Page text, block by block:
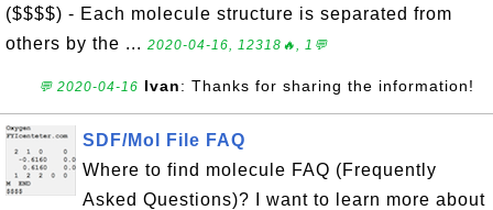
($$$$) - Each molecule structure is separated from
others by the ... 2020-04-16, 12318🔥, 1💬
💬 2020-04-16 Ivan: Thanks for sharing the information!
SDF/Mol File FAQ
Where to find molecule FAQ (Frequently
Asked Questions)? I want to learn more about